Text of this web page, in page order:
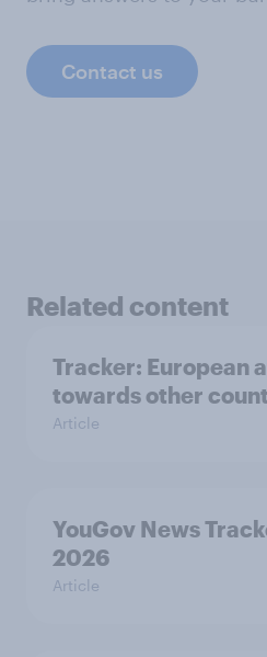
Contact us
Related content
Tracker: European
towards other
Article
YouGov News
2026
Article